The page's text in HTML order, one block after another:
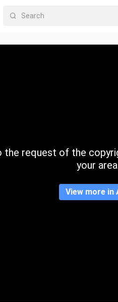
the request of the
your
View more in